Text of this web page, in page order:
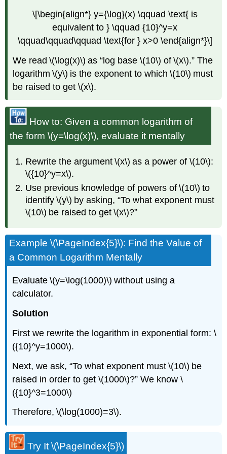
\[\begin{align*} y={\log}(x) \qquad \text{ is
equivalent to } \qquad {10}^y=x
\qquad\qquad\qquad \text{for } x>0 \end{align*}\]
We read \(\log(x)\) as “log base \(10\) of \(x\).” The
logarithm \(y\) is the exponent to which \(10\) must
be raised to get \(x\).
How to: Given a common logarithm of
the form \(y=\log(x)\), evaluate it mentally
Rewrite the argument \(x\) as a power of \(10\):
\({10}^y=x\).
Use previous knowledge of powers of \(10\) to
identify \(y\) by asking, “To what exponent must
\(10\) be raised to get \(x\)?”
Example \(\PageIndex{5}\): Find the Value of
a Common Logarithm Mentally
Evaluate \(y=\log(1000)\) without using a
calculator.
Solution
First we rewrite the logarithm in exponential form: \
({10}^y=1000\).
Next, we ask, “To what exponent must \(10\) be
raised in order to get \(1000\)?” We know \
({10}^3=1000\)
Therefore, \(\log(1000)=3\).
Try It \(\PageIndex{5}\)